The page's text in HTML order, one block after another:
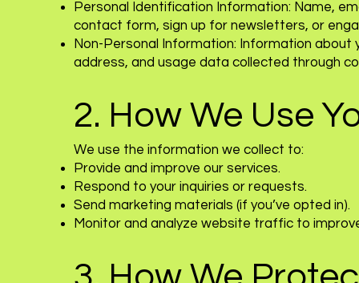
Personal Identification Information: Name,
contact form, sign up for newsletters, or
Non-Personal Information: Information about
address, and usage data collected through
2. How We Use
We use the information we collect to:
Provide and improve our services.
Respond to your inquiries or requests.
Send marketing materials (if you’ve opted in).
Monitor and analyze website traffic to